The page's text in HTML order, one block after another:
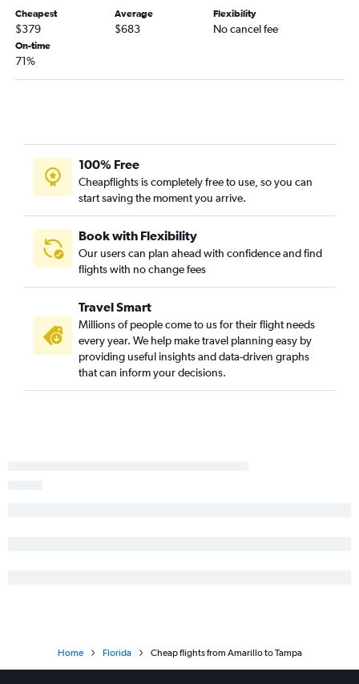
San Antonio to Miami flights
Love Field to Tampa flights
Dallas/Fort Worth to Key West flights
Dallas/Fort Worth to Panama City flights
Hobby to Panama City flights
George Bush Intcntl to Jacksonville flights
Hobby to Key West flights
Austin to Jacksonville flights
George Bush Intcntl to Fort Myers flights
Dallas/Fort Worth to Sarasota flights
George Bush Intcntl to Panama City flights
San Antonio to Tampa flights
Cheapest
$379
Average
$683
Flexibility
No cancel fee
On-time
71%
100% Free
Cheapflights is completely free to use, so you can
start saving the moment you arrive.
Book with Flexibility
Our users can plan ahead with confidence and find
flights with no change fees
Travel Smart
Millions of people come to us for their flight needs
every year. We help make travel planning easy by
providing useful insights and data-driven graphs
that can inform your decisions.
Home Florida Cheap flights from Amarillo to Tampa